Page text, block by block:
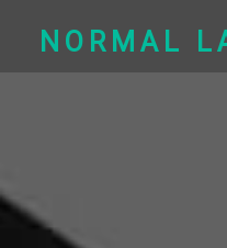
content
NORMAL